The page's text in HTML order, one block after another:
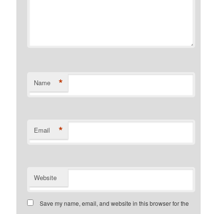
Name *
Email *
Website
Save my name, email, and website in this browser for the